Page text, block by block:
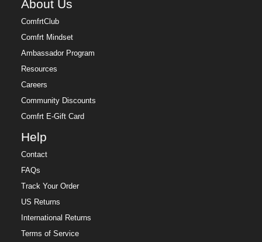
About Us
ComfrtClub
Comfrt Mindset
Ambassador Program
Resources
Careers
Community Discounts
Comfrt E-Gift Card
Help
Contact
FAQs
Track Your Order
US Returns
International Returns
Terms of Service